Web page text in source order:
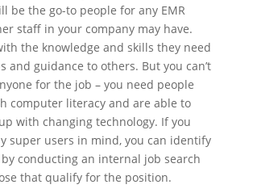
be the go-to people for any EMR
staff in your company may have.
the knowledge and skills they need
and guidance to others. But you can’t
for the job – you need people
computer literacy and are able to
with changing technology. If you
super users in mind, you can identify
conducting an internal job search
that qualify for the position.